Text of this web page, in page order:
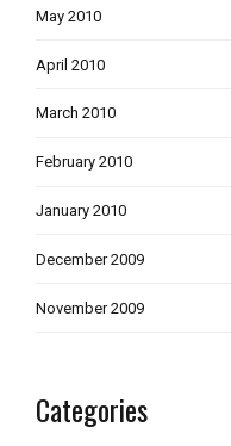
May 2010
April 2010
March 2010
February 2010
January 2010
December 2009
November 2009
Categories